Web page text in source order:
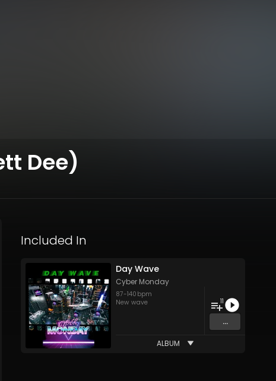
Dee)
Included In
Day Wave
Cyber Monday
87-140 bpm
New wave
11
...
ALBUM